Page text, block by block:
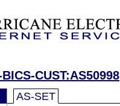
CUST:AS50998
AS-SET